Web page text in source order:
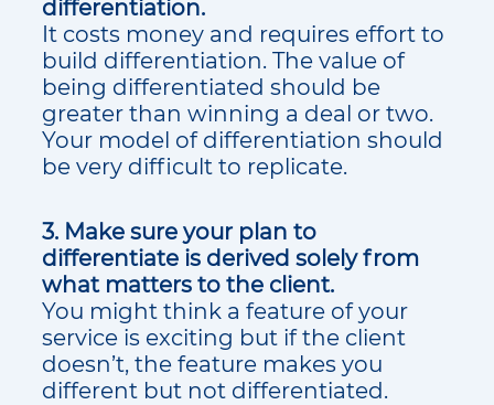
differentiation.
It costs money and requires effort to
build differentiation. The value of
being differentiated should be
greater than winning a deal or two.
Your model of differentiation should
be very difficult to replicate.
3. Make sure your plan to
differentiate is derived solely from
what matters to the client.
You might think a feature of your
service is exciting but if the client
doesn’t, the feature makes you
different but not differentiated.